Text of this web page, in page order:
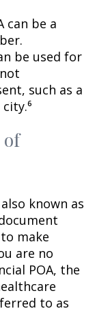
can be a
be used for
such as a
of
known as
make
are no
POA, the
to as